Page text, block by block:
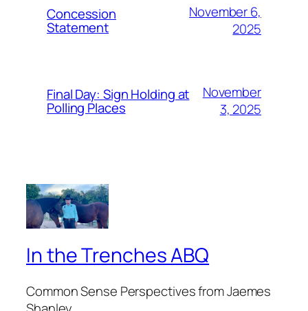
Concession
Statement
November 6,
2025
Final Day: Sign Holding at
Polling Places
November
3, 2025
In the Trenches ABQ
Common Sense Perspectives from Jaemes